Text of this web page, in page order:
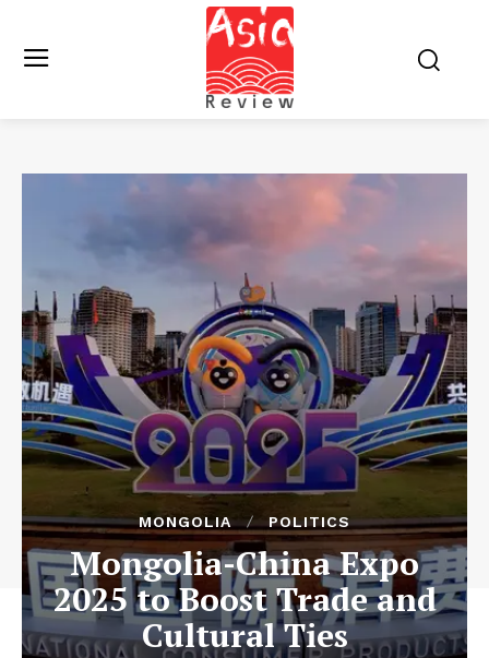
MONGOLIA POLITICS
Mongolia-China Expo
2025 to Boost Trade and
Cultural Ties